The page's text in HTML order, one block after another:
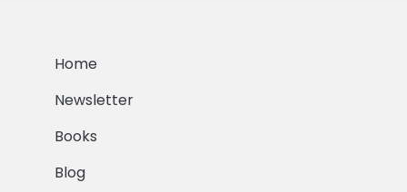
Home
Newsletter
Books
Blog